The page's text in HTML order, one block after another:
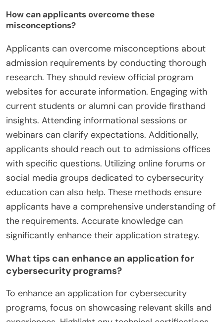
How can applicants overcome these
misconceptions?
Applicants can overcome misconceptions about
admission requirements by conducting thorough
research. They should review official program
websites for accurate information. Engaging with
current students or alumni can provide firsthand
insights. Attending informational sessions or
webinars can clarify expectations. Additionally,
applicants should reach out to admissions offices
with specific questions. Utilizing online forums or
social media groups dedicated to cybersecurity
education can also help. These methods ensure
applicants have a comprehensive understanding of
the requirements. Accurate knowledge can
significantly enhance their application strategy.
What tips can enhance an application for
cybersecurity programs?
To enhance an application for cybersecurity
programs, focus on showcasing relevant skills and